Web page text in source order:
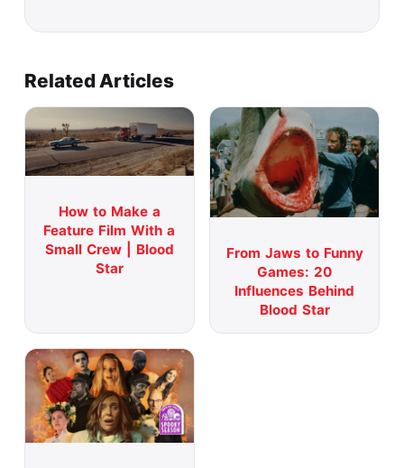
Related Articles
How to Make a
Feature Film With a
Small Crew | Blood
Star
From Jaws to Funny
Games: 20
Influences Behind
Blood Star